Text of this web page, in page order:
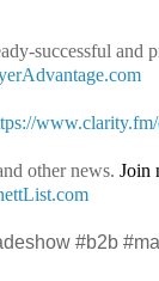
successful and
other news. Join
#b2b